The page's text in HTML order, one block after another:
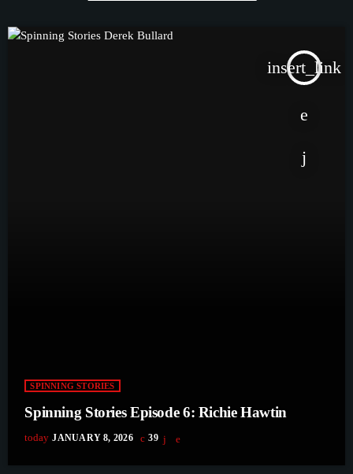
insert_link
SPINNING STORIES
Spinning Stories Episode 6: Richie Hawtin
today JANUARY 8, 2026 39